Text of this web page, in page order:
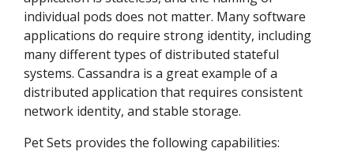
individual pods does not matter. Many software
applications do require strong identity, including
many different types of distributed stateful
systems. Cassandra is a great example of a
distributed application that requires consistent
network identity, and stable storage.
Pet Sets provides the following capabilities: